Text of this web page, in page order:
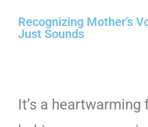
Recognizing Mother's
Just Sounds
It’s a